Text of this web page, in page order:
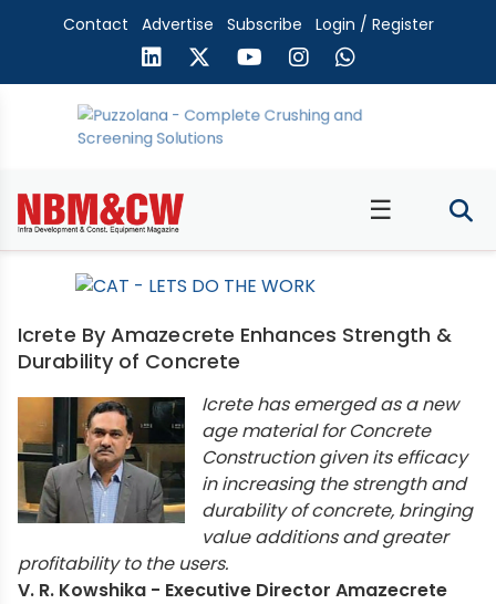
Contact Advertise Subscribe Login / Register
☰
Icrete By Amazecrete Enhances Strength &
Durability of Concrete
Icrete has emerged as a new
age material for Concrete
Construction given its efficacy
in increasing the strength and
durability of concrete, bringing
value additions and greater
profitability to the users.
V. R. Kowshika - Executive Director Amazecrete